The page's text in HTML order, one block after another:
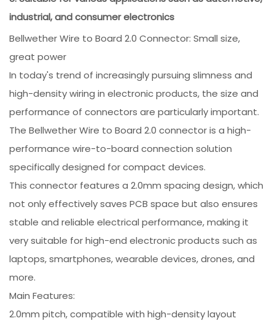
industrial, and consumer electronics
Bellwether Wire to Board 2.0 Connector: Small size,
great power
In today's trend of increasingly pursuing slimness and
high-density wiring in electronic products, the size and
performance of connectors are particularly important.
The Bellwether Wire to Board 2.0 connector is a high-
performance wire-to-board connection solution
specifically designed for compact devices.
This connector features a 2.0mm spacing design, which
not only effectively saves PCB space but also ensures
stable and reliable electrical performance, making it
very suitable for high-end electronic products such as
laptops, smartphones, wearable devices, drones, and
more.
Main Features:
2.0mm pitch, compatible with high-density layout